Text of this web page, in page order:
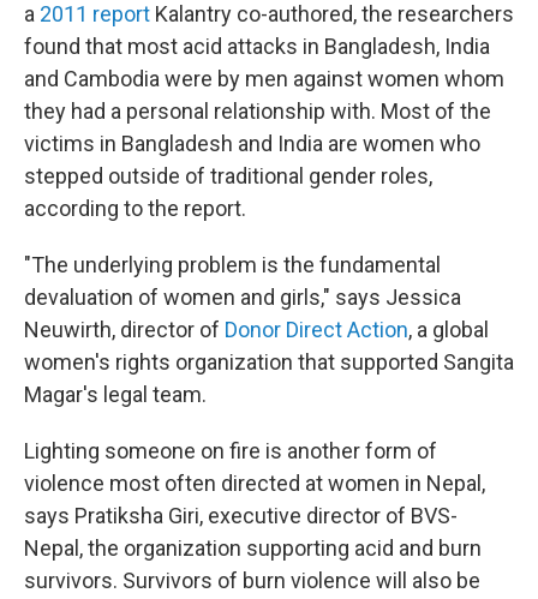
a 2011 report Kalantry co-authored, the researchers
found that most acid attacks in Bangladesh, India
and Cambodia were by men against women whom
they had a personal relationship with. Most of the
victims in Bangladesh and India are women who
stepped outside of traditional gender roles,
according to the report.
"The underlying problem is the fundamental
devaluation of women and girls," says Jessica
Neuwirth, director of Donor Direct Action, a global
women's rights organization that supported Sangita
Magar's legal team.
Lighting someone on fire is another form of
violence most often directed at women in Nepal,
says Pratiksha Giri, executive director of BVS-
Nepal, the organization supporting acid and burn
survivors. Survivors of burn violence will also be